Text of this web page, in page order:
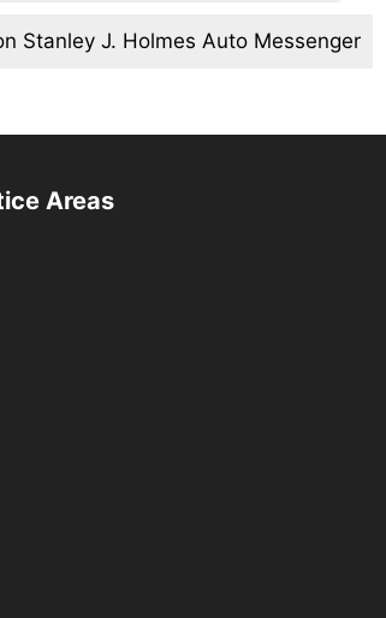
Stanley J. Holmes Auto Messenger
Areas